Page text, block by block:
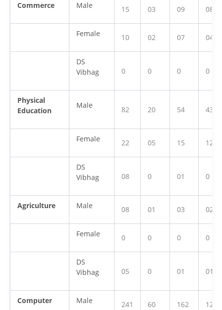
Commerce Male 15 03 09 08
Female 10 02 07 04
DS
Vibhag
0 0 0 0
Physical
Education
Male 82 20 54 43
Female 22 05 15 12
DS
Vibhag
08 0 01 0
Agriculture Male 08 01 03 02
Female 0 0 0 0
DS
Vibhag
05 0 01 01
Computer Male 241 60 162 126